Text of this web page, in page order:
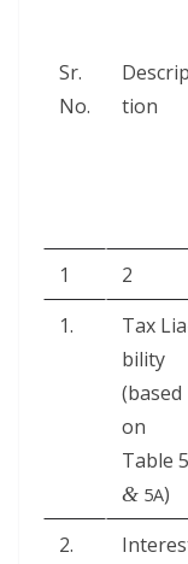
Sr.
No.
tion
1
2
1.
Tax
bil­i­ty
(based
on
Table 5
& 5A)
2.